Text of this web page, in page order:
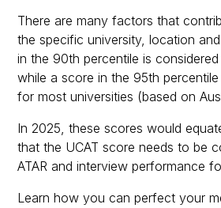
There are many factors that
the specific university, location
in the 90th percentile is
while a score in the 95th
for most universities (based on
In 2025, these scores would
that the UCAT score needs to be
ATAR and interview performance
Learn how you can perfect your